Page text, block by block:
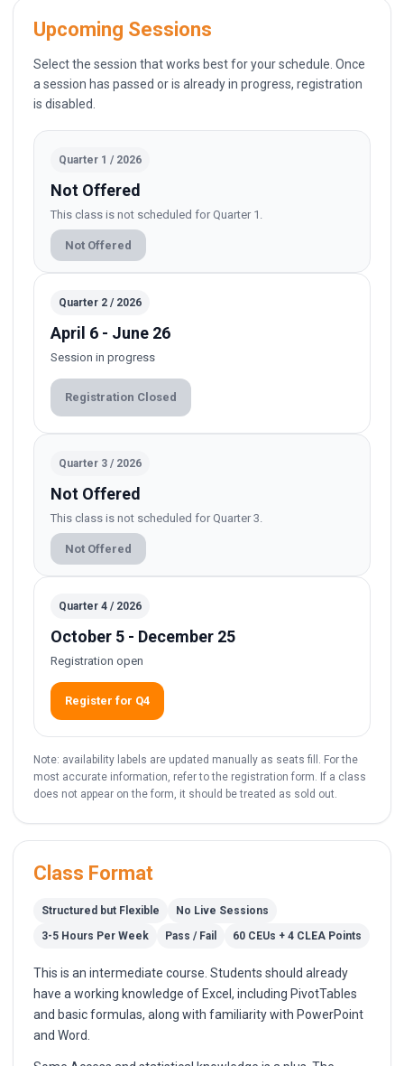
Upcoming Sessions
Select the session that works best for your schedule. Once
a session has passed or is already in progress, registration
is disabled.
Quarter 1 / 2026
Not Offered
This class is not scheduled for Quarter 1.
Not Offered
Quarter 2 / 2026
April 6 - June 26
Session in progress
Registration Closed
Quarter 3 / 2026
Not Offered
This class is not scheduled for Quarter 3.
Not Offered
Quarter 4 / 2026
October 5 - December 25
Registration open
Register for Q4
Note: availability labels are updated manually as seats fill. For the
most accurate information, refer to the registration form. If a class
does not appear on the form, it should be treated as sold out.
Class Format
Structured but Flexible
No Live Sessions
3-5 Hours Per Week
Pass / Fail 60 CEUs + 4 CLEA Points
This is an intermediate course. Students should already
have a working knowledge of Excel, including PivotTables
and basic formulas, along with familiarity with PowerPoint
and Word.